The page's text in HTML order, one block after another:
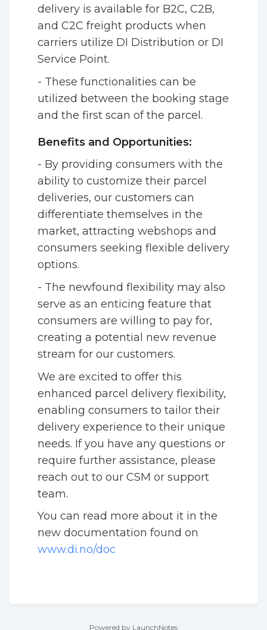
delivery is available for B2C, C2B,
and C2C freight products when
carriers utilize DI Distribution or DI
Service Point.
- These functionalities can be
utilized between the booking stage
and the first scan of the parcel.
Benefits and Opportunities:
- By providing consumers with the
ability to customize their parcel
deliveries, our customers can
differentiate themselves in the
market, attracting webshops and
consumers seeking flexible delivery
options.
- The newfound flexibility may also
serve as an enticing feature that
consumers are willing to pay for,
creating a potential new revenue
stream for our customers.
We are excited to offer this
enhanced parcel delivery flexibility,
enabling consumers to tailor their
delivery experience to their unique
needs. If you have any questions or
require further assistance, please
reach out to our CSM or support
team.
You can read more about it in the
new documentation found on
www.di.no/doc
Powered by LaunchNotes